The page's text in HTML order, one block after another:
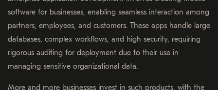
software for businesses, enabling seamless interaction among
partners, employees, and customers. These apps handle large
databases, complex workflows, and high security, requiring
rigorous auditing for deployment due to their use in
managing sensitive organizational data.
More and more businesses invest in such products, with the